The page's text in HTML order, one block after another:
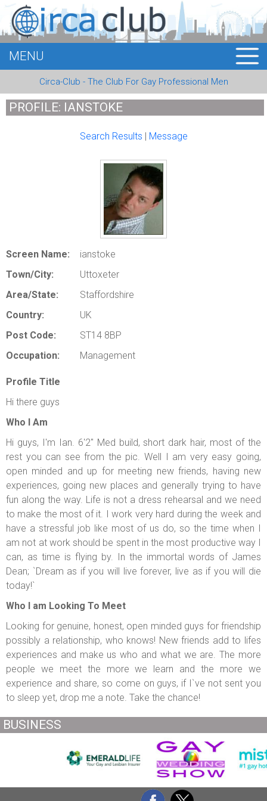
MEMBERS
EVENTS
E-CARDS
ABOUT US
LOGIN
MENU
Circa-Club - The Club For Gay Professional Men
PROFILE: IANSTOKE
Search Results | Message
Screen Name:
ianstoke
Town/City:
Uttoxeter
Area/State:
Staffordshire
Country:
UK
Post Code:
ST14 8BP
Occupation:
Management
Profile Title
Hi there guys
Who I Am
Hi guys, I'm Ian. 6'2" Med build, short dark hair, most of the
rest you can see from the pic. Well I am very easy going,
open minded and up for meeting new friends, having new
experiences, going new places and generally trying to have
fun along the way. Life is not a dress rehearsal and we need
to make the most of it. I work very hard during the week and
have a stressful job like most of us do, so the time when I
am not at work should be spent in the most productive way I
can, as time is flying by. In the immortal words of James
Dean; `Dream as if you will live forever, live as if you will die
today!`
Who I am Looking To Meet
Looking for genuine, honest, open minded guys for friendship
possibly a relationship, who knows! New friends add to lifes
experiences and make us who and what we are. The more
people we meet the more we learn and the more we
experience and share, so come on guys, if I`ve not sent you
to sleep yet, drop me a note. Take the chance!
BUSINESS